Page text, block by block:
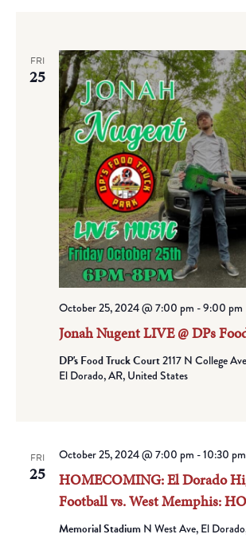
FRI
25
Jonah Nugent LIVE @ DPs
October 25, 2024 @ 7:00 pm -9:00 pm
DP's Food Truck Court2117 N College
El Dorado, AR, United States
FRI
25
HOMECOMING: El Dorado
Football vs. West Memphis:
October 25, 2024 @ 7:00 pm -10:30 pm
Memorial Stadium N West Ave, El